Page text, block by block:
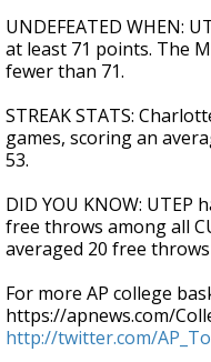
UNDEFEATED WHEN:
at least 71 points. The
fewer than 71.
STREAK STATS:
games, scoring an
53.
DID YOU KNOW:
free throws among all
averaged 20 free
For more AP college
https://apnews.com/
http://twitter.com/